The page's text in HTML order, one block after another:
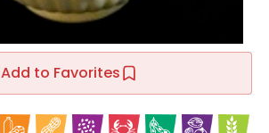
Add to Favorites